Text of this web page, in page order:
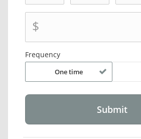
$
Frequency
One time